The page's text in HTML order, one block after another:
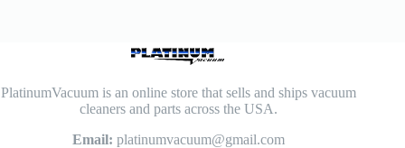
PlatinumVacuum is an online store that sells and ships vacuum
cleaners and parts across the USA.
Email: platinumvacuum@gmail.com